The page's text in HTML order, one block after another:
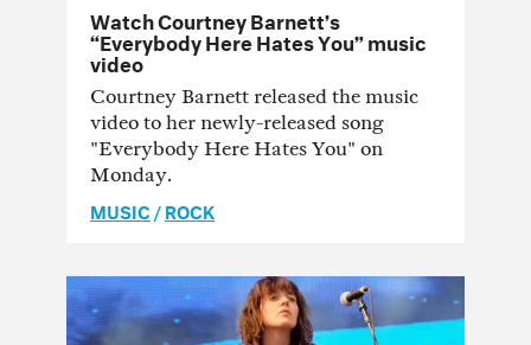
Watch Courtney Barnett’s
“Everybody Here Hates You” music
video
Courtney Barnett released the music
video to her newly-released song
"Everybody Here Hates You" on
Monday.
MUSIC /ROCK